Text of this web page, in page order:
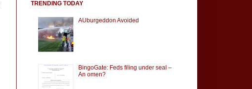
TRENDING TODAY
AUburgeddon Avoided
BingoGate: Feds filing under seal –
An omen?